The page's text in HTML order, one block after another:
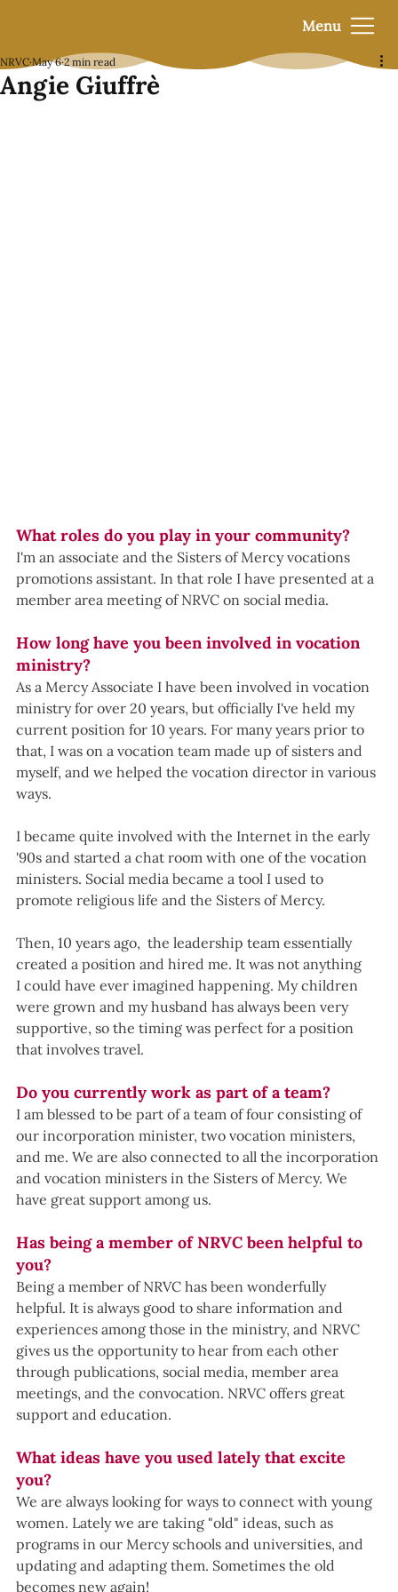
Menu
Angie Giuffrè
NRVC May 6 2 min read
What roles do you play in your community?
I'm an associate and the Sisters of Mercy vocations
promotions assistant. In that role I have presented at a
member area meeting of NRVC on social media.
How long have you been involved in vocation
ministry?
As a Mercy Associate I have been involved in vocation
ministry for over 20 years, but officially I've held my
current position for 10 years. For many years prior to
that, I was on a vocation team made up of sisters and
myself, and we helped the vocation director in various
ways.
I became quite involved with the Internet in the early
'90s and started a chat room with one of the vocation
ministers. Social media became a tool I used to
promote religious life and the Sisters of Mercy.
Then, 10 years ago,  the leadership team essentially
created a position and hired me. It was not anything
I could have ever imagined happening. My children
were grown and my husband has always been very
supportive, so the timing was perfect for a position
that involves travel.
Do you currently work as part of a team?
I am blessed to be part of a team of four consisting of
our incorporation minister, two vocation ministers,
and me. We are also connected to all the incorporation
and vocation ministers in the Sisters of Mercy. We
have great support among us.
Has being a member of NRVC been helpful to
you?
Being a member of NRVC has been wonderfully
helpful. It is always good to share information and
experiences among those in the ministry, and NRVC
gives us the opportunity to hear from each other
through publications, social media, member area
meetings, and the convocation. NRVC offers great
support and education.
What ideas have you used lately that excite
you?
We are always looking for ways to connect with young
women. Lately we are taking "old" ideas, such as
programs in our Mercy schools and universities, and
updating and adapting them. Sometimes the old
becomes new again!